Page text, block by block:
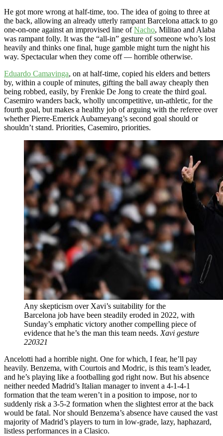
He got more wrong at half-time, too. The idea of going to three at
the back, allowing an already utterly rampant Barcelona attack to go
one-on-one against an improvised line ofNacho, Militao and Alaba
was rampant folly. It was the “all-in” gesture of someone who’s lost
heavily and thinks one final, huge gamble might turn the night his
way. Spectacular when they come off — horrible otherwise.
Eduardo Camavinga, on at half-time, copied his elders and betters
by, within a couple of minutes, gifting the ball away cheaply then
being robbed, easily, by Frenkie De Jong to create the third goal.
Casemiro wanders back, wholly uncompetitive, un-athletic, for the
fourth goal, but makes a healthy job of arguing with the referee over
whether Pierre-Emerick Aubameyang’s second goal should or
shouldn’t stand. Priorities, Casemiro, priorities.
Any skepticism over Xavi’s suitability for the
Barcelona job have been steadily eroded in 2022, with
Sunday’s emphatic victory another compelling piece of
evidence that he’s the man this team needs. Xavi gesture
220321
Ancelotti had a horrible night. One for which, I fear, he’ll pay
heavily. Benzema, with Courtois and Modric, is this team’s leader,
and he’s playing like a footballing god right now. But his absence
neither needed Madrid’s Italian manager to invent a 4-1-4-1
formation that the team weren’t in a position to impose, nor to
suddenly risk a 3-5-2 formation when the slightest error at the back
would be fatal. Nor should Benzema’s absence have caused the vast
majority of Madrid’s players to turn in low-grade, lazy, haphazard,
listless performances in a Clasico.